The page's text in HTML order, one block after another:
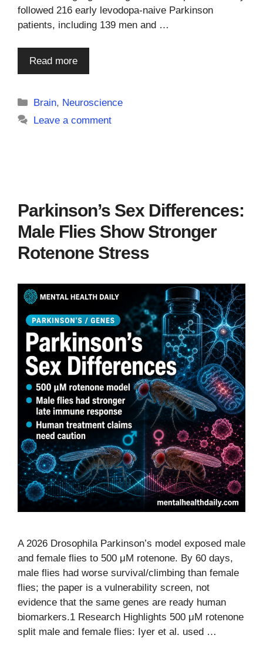
followed 216 early levodopa-naive Parkinson
patients, including 139 men and …
Read more
Categories
Brain, Neuroscience
Leave a comment
Parkinson’s Sex Differences:
Male Flies Show Stronger
Rotenone Stress
A 2026 Drosophila Parkinson’s model exposed male
and female flies to 500 μM rotenone. By 60 days,
male flies had worse survival/climbing than female
flies; the paper is a vulnerability screen, not
evidence that the same genes are ready human
biomarkers.1 Research Highlights 500 μM rotenone
split male and female flies: Iyer et al. used …